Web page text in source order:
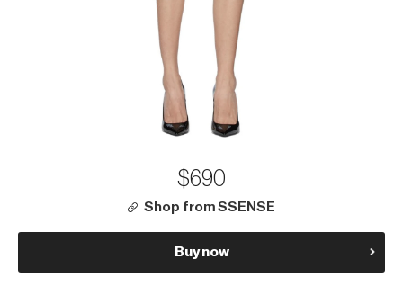
$690
Shop from SSENSE
Buy now